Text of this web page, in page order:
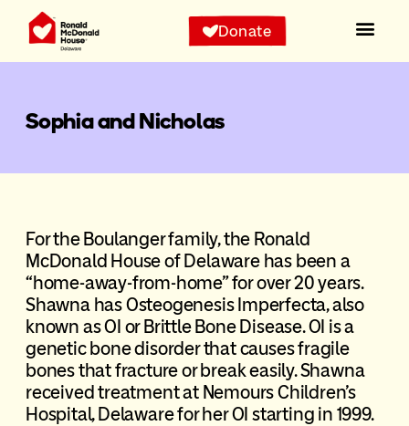
Donate
Sophia and Nicholas
For the Boulanger family, the Ronald
McDonald House of Delaware has been a
“home-away-from-home” for over 20 years.
Shawna has Osteogenesis Imperfecta, also
known as OI or Brittle Bone Disease. OI is a
genetic bone disorder that causes fragile
bones that fracture or break easily. Shawna
received treatment at Nemours Children’s
Hospital, Delaware for her OI starting in 1999.